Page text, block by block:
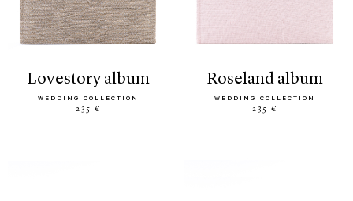
lovestory album
WEDDING COLLECTION
235 €
roseland album
WEDDING COLLECTION
235 €